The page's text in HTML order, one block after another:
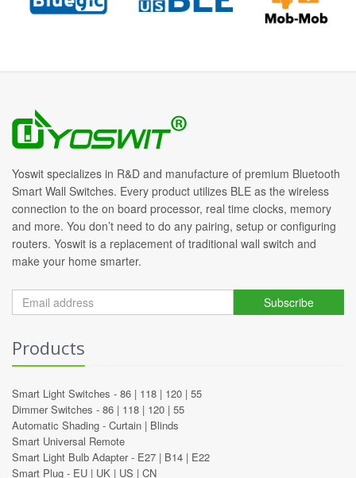
Yoswit specializes in R&D and manufacture of premium Bluetooth
Smart Wall Switches. Every product utilizes BLE as the wireless
connection to the on board processor, real time clocks, memory
and more. You don’t need to do any pairing, setup or configuring
routers. Yoswit is a replacement of traditional wall switch and
make your home smarter.
Subscribe
Products
Smart Light Switches - 86 | 118 | 120 | 55
Dimmer Switches - 86 | 118 | 120 | 55
Automatic Shading - Curtain | Blinds
Smart Universal Remote
Smart Light Bulb Adapter - E27 | B14 | E22
Smart Plug - EU | UK | US | CN